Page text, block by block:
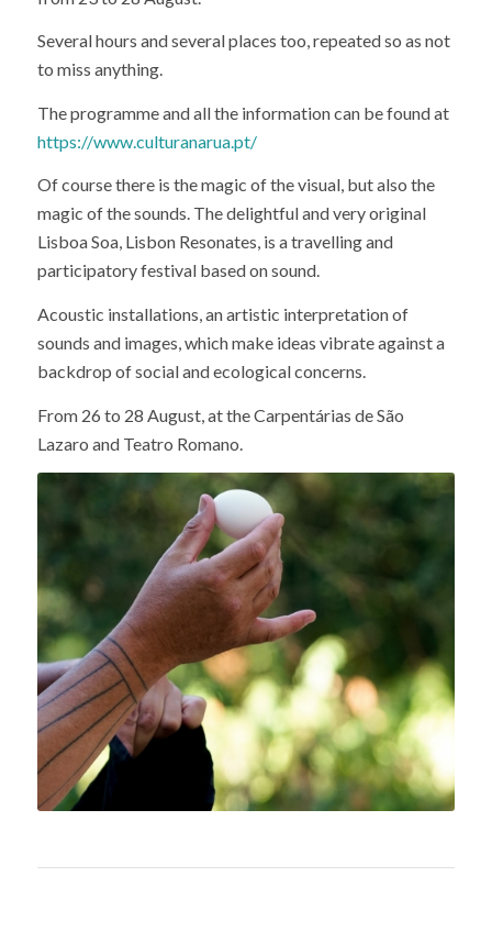
Several hours and several places too, repeated so as not
to miss anything.
The programme and all the information can be found at
https://www.culturanarua.pt/
Of course there is the magic of the visual, but also the
magic of the sounds. The delightful and very original
Lisboa Soa, Lisbon Resonates, is a travelling and
participatory festival based on sound.
Acoustic installations, an artistic interpretation of
sounds and images, which make ideas vibrate against a
backdrop of social and ecological concerns.
From 26 to 28 August, at the Carpentárias de São
Lazaro and Teatro Romano.